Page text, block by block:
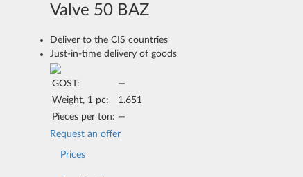
Valve 50 BAZ
Deliver to the CIS countries
Just-in-time delivery of goods
GOST:
—
Weight, 1 pc:
1.651
Pieces per ton: —
Request an offer
Prices